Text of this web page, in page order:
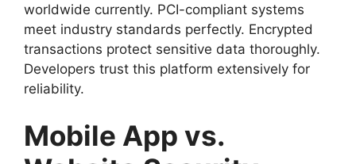
worldwide currently. PCI-compliant systems
meet industry standards perfectly. Encrypted
transactions protect sensitive data thoroughly.
Developers trust this platform extensively for
reliability.
Mobile App vs.